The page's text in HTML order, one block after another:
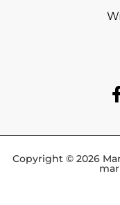
Copyright © 2026